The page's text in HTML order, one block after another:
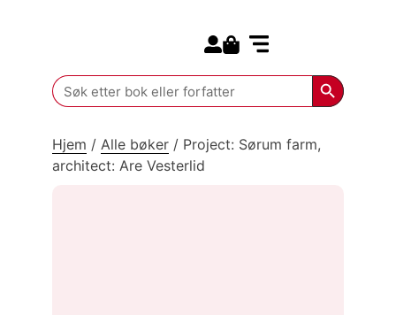
Search
for:
Search
Hjem / Alle bøker / Project: Sørum farm,
architect: Are Vesterlid